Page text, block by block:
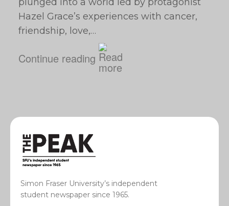
Hazel Grace’s experiences with cancer,
friendship, love,…
Continue reading
Simon Fraser University’s independent
student newspaper since 1965.